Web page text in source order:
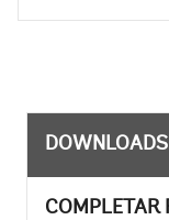
DOWNLOADS
COMPLETAR